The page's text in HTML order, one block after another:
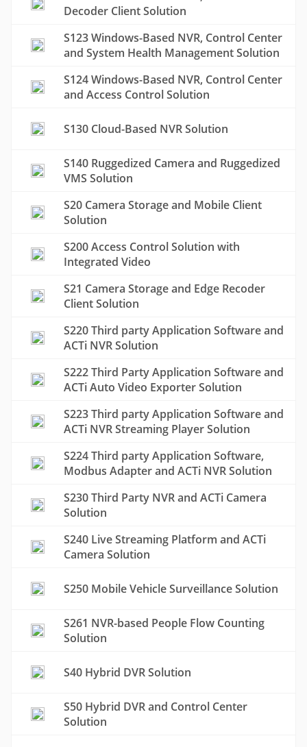
Decoder Client Solution
S123 Windows-Based NVR, Control Center
and System Health Management Solution
S124 Windows-Based NVR, Control Center
and Access Control Solution
S130 Cloud-Based NVR Solution
S140 Ruggedized Camera and Ruggedized
VMS Solution
S20 Camera Storage and Mobile Client
Solution
S200 Access Control Solution with
Integrated Video
S21 Camera Storage and Edge Recoder
Client Solution
S220 Third party Application Software and
ACTi NVR Solution
S222 Third Party Application Software and
ACTi Auto Video Exporter Solution
S223 Third party Application Software and
ACTi NVR Streaming Player Solution
S224 Third party Application Software,
Modbus Adapter and ACTi NVR Solution
S230 Third Party NVR and ACTi Camera
Solution
S240 Live Streaming Platform and ACTi
Camera Solution
S250 Mobile Vehicle Surveillance Solution
S261 NVR-based People Flow Counting
Solution
S40 Hybrid DVR Solution
S50 Hybrid DVR and Control Center
Solution